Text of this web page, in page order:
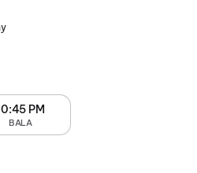
PM
BALA